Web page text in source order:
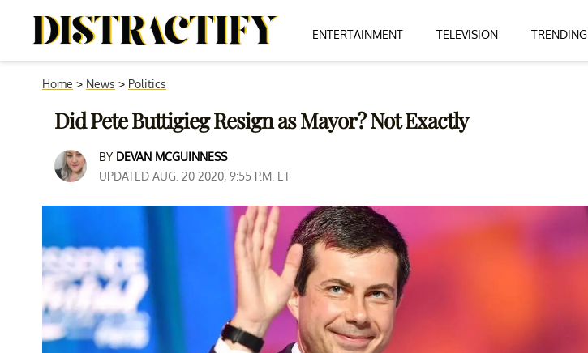
ENTERTAINMENT TELEVISION TRENDING
Home > News > Politics
Did Pete Buttigieg Resign as Mayor? Not Exactly
BY DEVAN MCGUINNESS
UPDATED AUG. 20 2020, 9:55 P.M. ET